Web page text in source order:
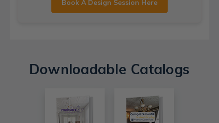
Book A Design Session Here
Downloadable Catalogs